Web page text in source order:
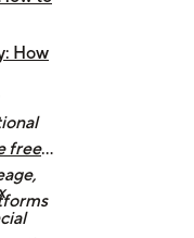
How
With
free